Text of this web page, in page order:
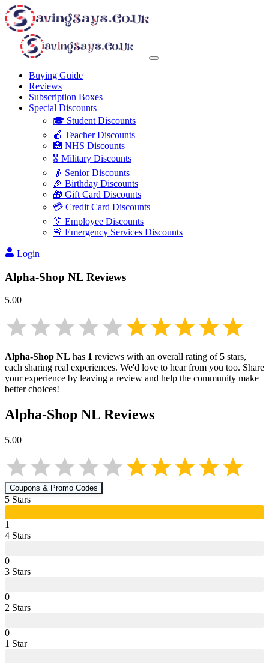
Buying Guide
Reviews
Subscription Boxes
Special Discounts
🎓 Student Discounts
🍎 Teacher Discounts
🏥 NHS Discounts
🎖️ Military Discounts
👴 Senior Discounts
🎉 Birthday Discounts
🎁 Gift Card Discounts
💳 Credit Card Discounts
👔 Employee Discounts
🚨 Emergency Services Discounts
Login
Alpha-Shop NL Reviews
5.00
Alpha-Shop NL has 1 reviews with an overall rating of5 stars,
each sharing real experiences. We'd love to hear from you too. Share
your experience by leaving a review and help the community make
better choices!
Alpha-Shop NL Reviews
5.00
Coupons & Promo Codes
5 Stars
1
4 Stars
0
3 Stars
0
2 Stars
0
1 Star